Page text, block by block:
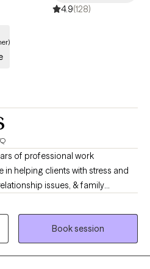
4.9(128)
of professional work
in helping clients with stress and
issues, & family
with respect, sensitivity,
dialog and treatment plan to
needs. Taking the first step to
life takes courage. I am
Book session